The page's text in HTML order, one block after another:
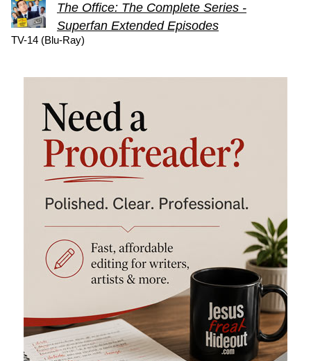
The Office: The Complete Series -
Superfan Extended Episodes
TV-14 (Blu-Ray)